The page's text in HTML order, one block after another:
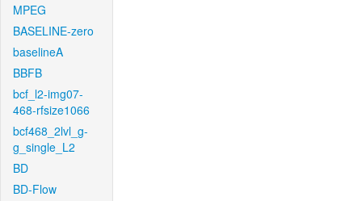
MPEG
BASELINE-zero
baselineA
BBFB
bcf_l2-img07-
468-rfsize1066
bcf468_2lvl_g-
g_single_L2
BD
BD-Flow